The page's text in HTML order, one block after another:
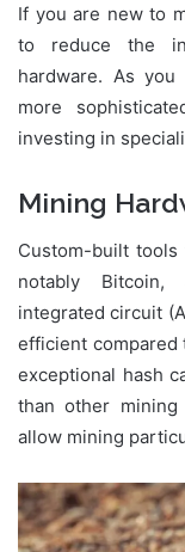
If you are new to
to reduce the
hardware. As
more
investing in
Mining
Custom-built
notably Bitcoin,
integrated circuit
efficient
exceptional hash
than other
allow mining